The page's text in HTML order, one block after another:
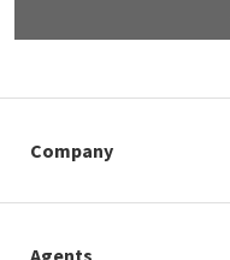
Company
Agents